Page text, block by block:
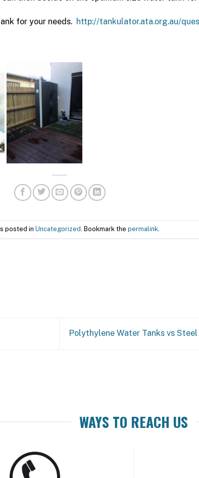
for your needs. http://tankulator.ata.org.au/
posted inUncategorized . Bookmark thepermalink
Polythylene Water Tanks vs
WAYS TO REACH US